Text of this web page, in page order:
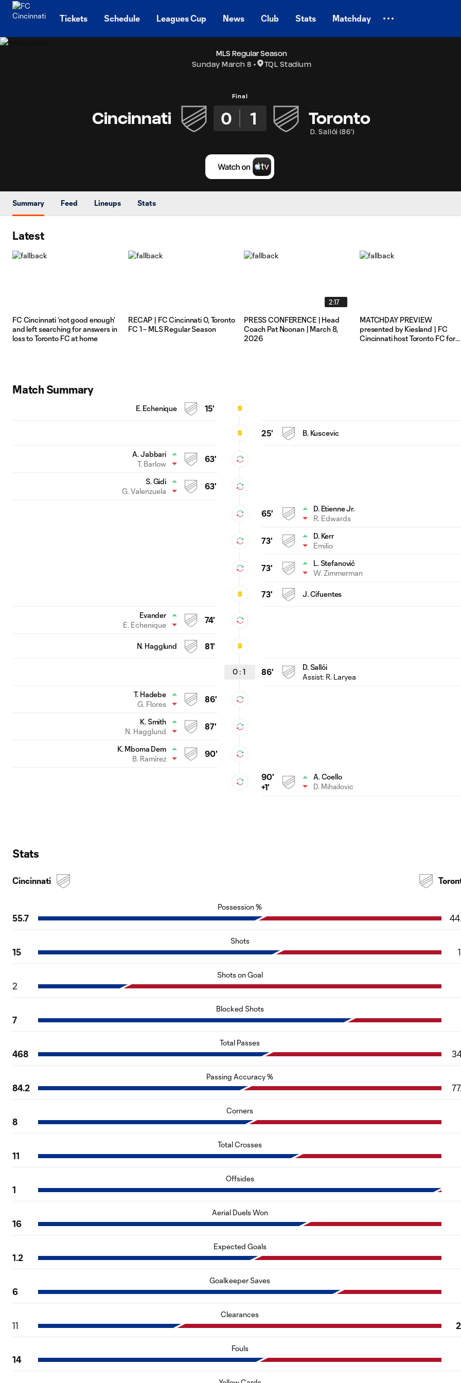
Tickets Schedule Leagues Cup News Club Stats Matchday
MLS Regular Season
Sunday March 8
TQL Stadium
Final
Cincinnati 0 1 Toronto
D. Sallói (86')
Summary Feed Lineups Stats
Latest
FC Cincinnati ‘not good enough’
and left searching for answers in
loss to Toronto FC at home
RECAP | FC Cincinnati 0, Toronto
FC 1 – MLS Regular Season
2:17
PRESS CONFERENCE | Head
Coach Pat Noonan | March 8,
2026
MATCHDAY PREVIEW
presented by Kiesland | FC
Cincinnati host Toronto FC for
Match Summary
15'
E. Echenique
25' B. Kuscevic
63'
A. Jabbari
T. Barlow
63'
S. Gidi
G. Valenzuela
65'
D. Etienne Jr.
R. Edwards
73'
D. Kerr
Emilio
73'
L. Stefanović
W. Zimmerman
73' J. Cifuentes
74'
Evander
E. Echenique
81'
N. Hagglund
0 : 1 86'
D. Sallói
Assist: R. Laryea
86'
T. Hadebe
G. Flores
87'
K. Smith
N. Hagglund
90'
K. Mboma Dem
B. Ramírez
90'
+1'
A. Coello
D. Mihailovic
Stats
Cincinnati
Possession %
55.7
Shots
15
Shots on Goal
2
Blocked Shots
7
Total Passes
468
Passing Accuracy %
84.2
Corners
8
Total Crosses
11
Offsides
1
Aerial Duels Won
16
Expected Goals
1.2
Goalkeeper Saves
6
Clearances
11
Fouls
14